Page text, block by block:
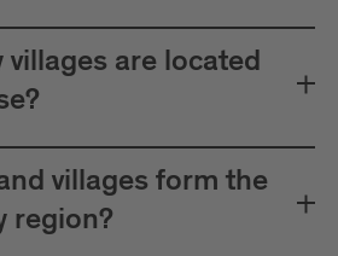
villages are located
villages form the
region?